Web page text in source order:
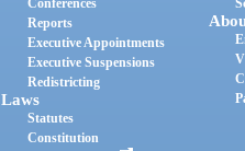
Conferences
Reports
Executive Appointments
Executive Suspensions
Redistricting
Laws
Statutes
Constitution